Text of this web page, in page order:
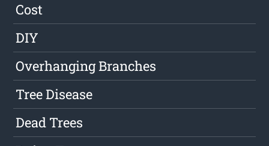
Cost
DIY
Overhanging Branches
Tree Disease
Dead Trees